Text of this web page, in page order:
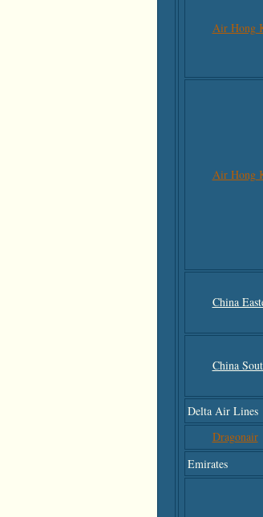
Air Hong
Air Hong
China
China
Delta Air Lines
Dragonair
Emirates